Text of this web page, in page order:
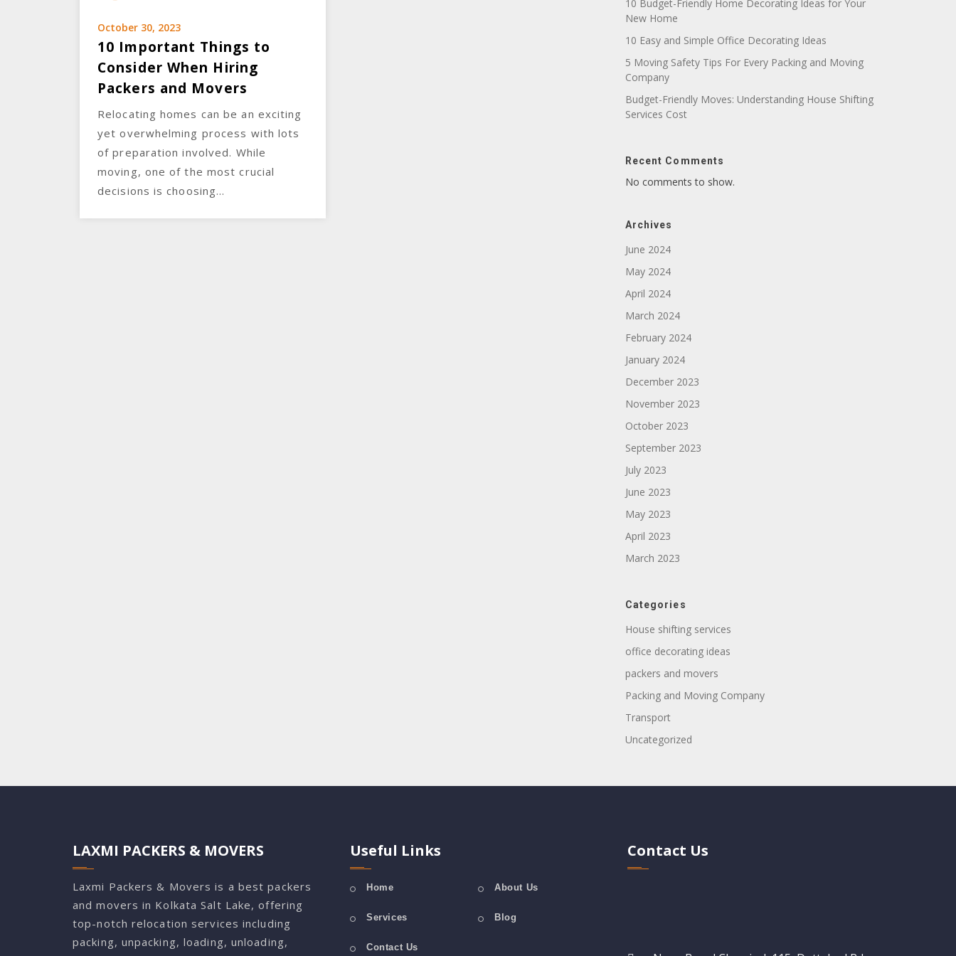
October 30, 2023
10 Important Things to
Consider When Hiring
Packers and Movers
Relocating homes can be an exciting
yet overwhelming process with lots
of preparation involved. While
moving, one of the most crucial
decisions is choosing…
10 Budget-Friendly Home Decorating Ideas for Your
New Home
10 Easy and Simple Office Decorating Ideas
5 Moving Safety Tips For Every Packing and Moving
Company
Budget-Friendly Moves: Understanding House Shifting
Services Cost
Recent Comments
No comments to show.
Archives
June 2024
May 2024
April 2024
March 2024
February 2024
January 2024
December 2023
November 2023
October 2023
September 2023
July 2023
June 2023
May 2023
April 2023
March 2023
Categories
House shifting services
office decorating ideas
packers and movers
Packing and Moving Company
Transport
Uncategorized
LAXMI PACKERS & MOVERS
Laxmi Packers & Movers is a best packers
and movers in Kolkata Salt Lake, offering
top-notch relocation services including
packing, unpacking, loading, unloading,
Useful Links
Home About Us
Services Blog
Contact Us
Contact Us